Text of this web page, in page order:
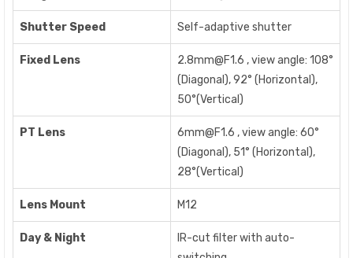
Shutter Speed Self-adaptive shutter
Fixed Lens
2.8mm@F1.6 , view angle: 108°
(Diagonal), 92° (Horizontal),
50°(Vertical)
PT Lens
6mm@F1.6 , view angle: 60°
(Diagonal), 51° (Horizontal),
28°(Vertical)
Lens Mount M12
Day & Night
IR-cut filter with auto-